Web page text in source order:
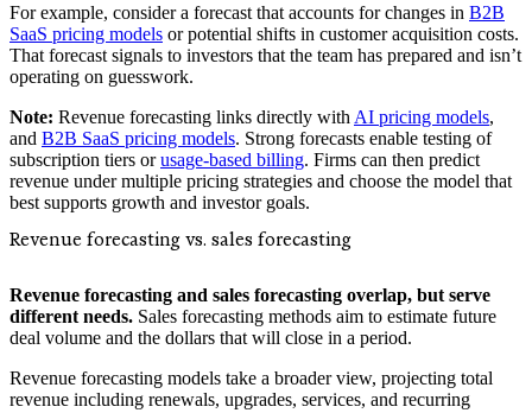
For example, consider a forecast that accounts for changes in B2B
SaaS pricing models or potential shifts in customer acquisition costs.
That forecast signals to investors that the team has prepared and isn’t
operating on guesswork.
Note: Revenue forecasting links directly with AI pricing models,
and B2B SaaS pricing models. Strong forecasts enable testing of
subscription tiers orusage-based billing. Firms can then predict
revenue under multiple pricing strategies and choose the model that
best supports growth and investor goals.
Revenue forecasting vs. sales forecasting
Revenue forecasting and sales forecasting overlap, but serve
different needs. Sales forecasting methods aim to estimate future
deal volume and the dollars that will close in a period.
Revenue forecasting models take a broader view, projecting total
revenue including renewals, upgrades, services, and recurring